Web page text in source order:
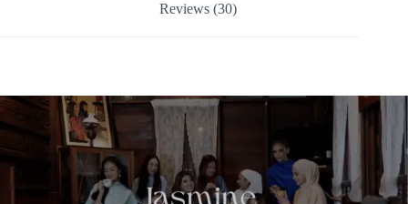
Reviews (30)